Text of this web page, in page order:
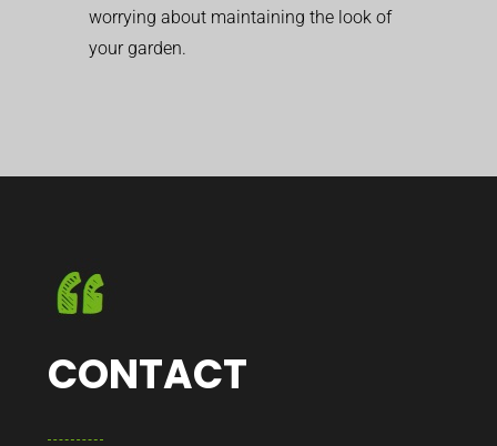
worrying about maintaining the look of
your garden.
CONTACT